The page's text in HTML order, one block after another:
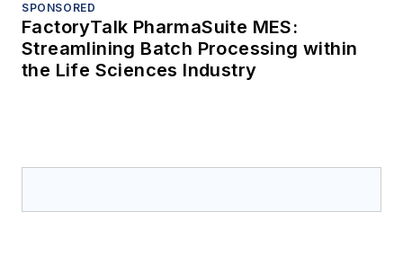
SPONSORED
FactoryTalk PharmaSuite MES:
Streamlining Batch Processing within
the Life Sciences Industry